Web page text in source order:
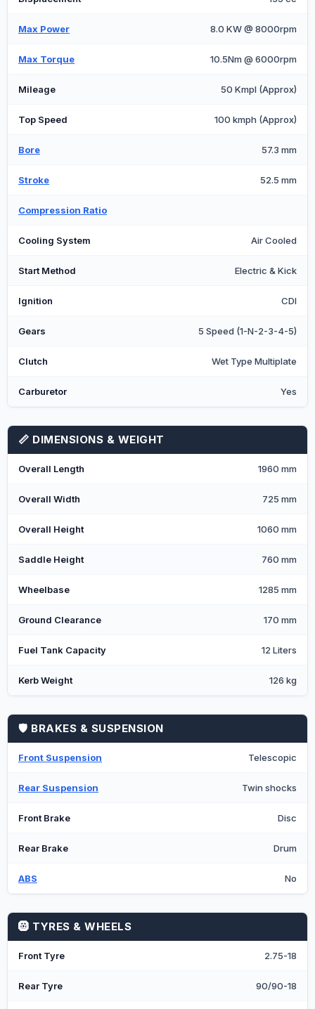
Max Power 8.0 KW @ 8000rpm
Max Torque 10.5Nm @ 6000rpm
Mileage 50 Kmpl (Approx)
Top Speed 100 kmph (Approx)
Bore 57.3 mm
Stroke 52.5 mm
Compression Ratio
Cooling System Air Cooled
Start Method Electric & Kick
Ignition CDI
Gears 5 Speed (1-N-2-3-4-5)
Clutch Wet Type Multiplate
Carburetor Yes
📏 DIMENSIONS & WEIGHT
Overall Length 1960 mm
Overall Width 725 mm
Overall Height 1060 mm
Saddle Height 760 mm
Wheelbase 1285 mm
Ground Clearance 170 mm
Fuel Tank Capacity 12 Liters
Kerb Weight 126 kg
🛡️ BRAKES & SUSPENSION
Front Suspension Telescopic
Rear Suspension Twin shocks
Front Brake Disc
Rear Brake Drum
ABS No
🛞 TYRES & WHEELS
Front Tyre 2.75-18
Rear Tyre 90/90-18